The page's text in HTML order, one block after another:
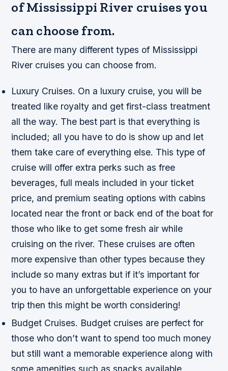
of Mississippi River cruises you
can choose from.
There are many different types of Mississippi
River cruises you can choose from.
Luxury Cruises. On a luxury cruise, you will be
treated like royalty and get first-class treatment
all the way. The best part is that everything is
included; all you have to do is show up and let
them take care of everything else. This type of
cruise will offer extra perks such as free
beverages, full meals included in your ticket
price, and premium seating options with cabins
located near the front or back end of the boat for
those who like to get some fresh air while
cruising on the river. These cruises are often
more expensive than other types because they
include so many extras but if it’s important for
you to have an unforgettable experience on your
trip then this might be worth considering!
Budget Cruises. Budget cruises are perfect for
those who don’t want to spend too much money
but still want a memorable experience along with
some amenities such as snacks available